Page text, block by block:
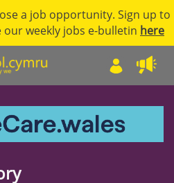
a job opportunity. Sign up to
our weekly jobs e-bulletin here